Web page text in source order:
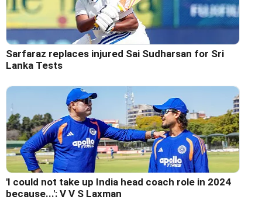
Sarfaraz replaces injured Sai Sudharsan for Sri
Lanka Tests
'I could not take up India head coach role in 2024
because...': V V S Laxman